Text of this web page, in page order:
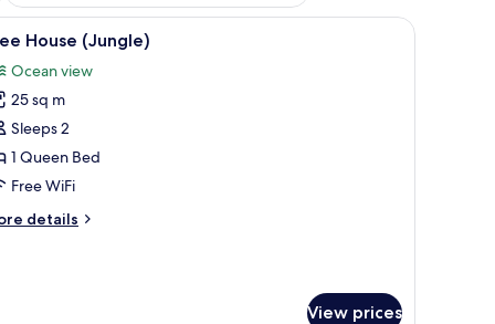
deck, a sofa, and a rug. A wooden cabin-style bedroom with a bed,
7 House (Jungle)
Ocean view
25 sq m
Sleeps 2
1 Queen Bed
Free WiFi
details
View prices